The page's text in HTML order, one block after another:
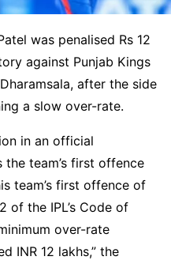
was penalised Rs 12
against Punjab Kings
after the side
a slow over-rate.
in an official
team’s first offence
team’s first offence of
of the IPL’s Code of
over-rate
INR 12 lakhs,” the